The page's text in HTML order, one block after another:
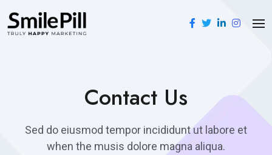
Contact Us
Sed do eiusmod tempor incididunt ut labore et
when the musis dolore magna aliqua.